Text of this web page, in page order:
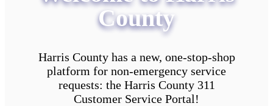
County
Harris County has a new, one-stop-shop
platform for non-emergency service
requests: the Harris County 311
Customer Service Portal!